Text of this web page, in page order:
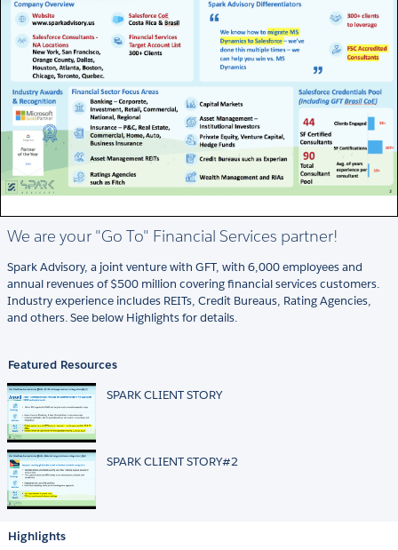
We are your "Go To" Financial Services partner!
Spark Advisory, a joint venture with GFT, with 6,000 employees and
annual revenues of $500 million covering financial services customers.
Industry experience includes REITs, Credit Bureaus, Rating Agencies,
and others. See below Highlights for details.
Featured Resources
SPARK CLIENT STORY
SPARK CLIENT STORY#2
Highlights